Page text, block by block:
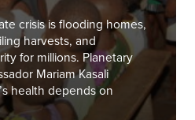
crisis is flooding homes,
harvests, and
for millions. Planetary
Mariam Kasali
health depends on